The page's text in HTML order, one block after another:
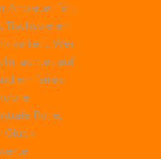
Anbieter fällt
Tischspielen
variiert. Wer
achtet auf
ein faires
Rolle,
Glück